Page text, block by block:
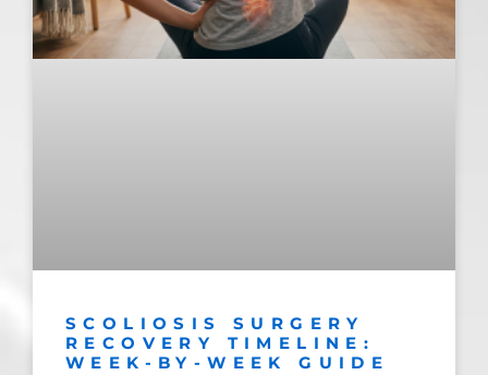
SCOLIOSIS SURGERY
RECOVERY TIMELINE:
WEEK-BY-WEEK GUIDE